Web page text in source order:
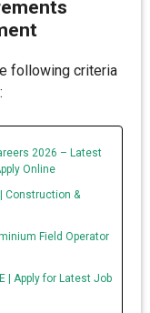
following criteria
2026 – Latest
Online
Construction &
Field Operator
| Apply for Latest Job